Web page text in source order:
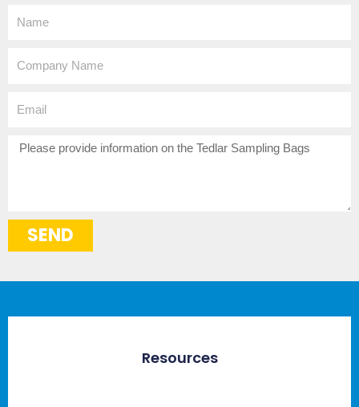
How
SEND
Resources